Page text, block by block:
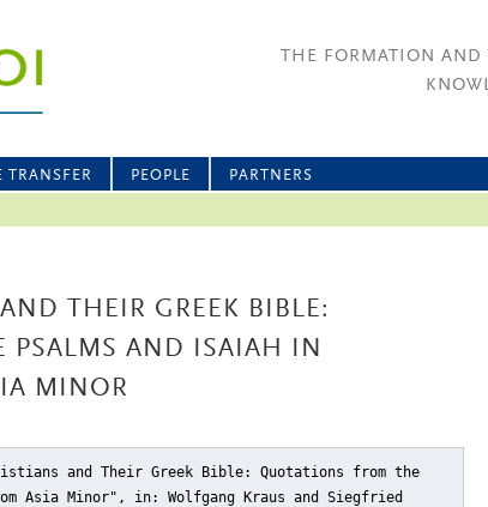
THE FORMATION AND
TRANSFER PEOPLE PARTNERS
THEIR GREEK BIBLE:
PSALMS AND ISAIAH IN
MINOR
and Their Greek Bible: Quotations from the
Asia Minor" , in: Wolfgang Kraus and Siegfried